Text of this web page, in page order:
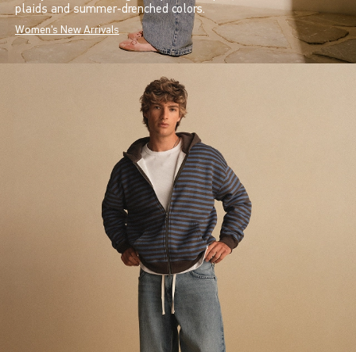
plaids and summer-drenched colors.
Women's New Arrivals